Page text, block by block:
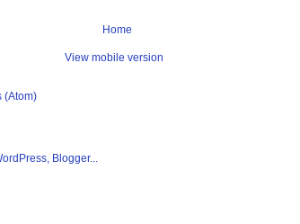
Home
View mobile version
(Atom)